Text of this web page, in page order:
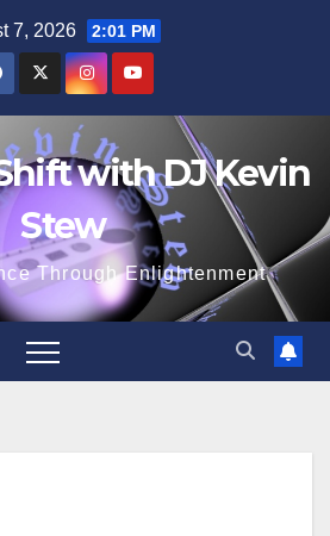
7, 2026 2:01 PM
with DJ Kevin
Stew
Through Enlightenment